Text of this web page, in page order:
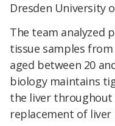
Dresden University
The team analyzed
tissue samples
aged between 20
biology maintains
the liver throughout
replacement of liver